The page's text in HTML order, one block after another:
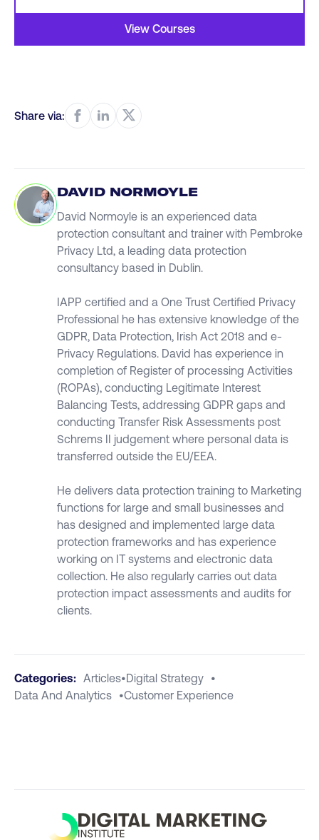
View Courses
Share via:
DAVID NORMOYLE
David Normoyle is an experienced data
protection consultant and trainer with Pembroke
Privacy Ltd, a leading data protection
consultancy based in Dublin.
IAPP certified and a One Trust Certified Privacy
Professional he has extensive knowledge of the
GDPR, Data Protection, Irish Act 2018 and e-
Privacy Regulations. David has experience in
completion of Register of processing Activities
(ROPAs), conducting Legitimate Interest
Balancing Tests, addressing GDPR gaps and
conducting Transfer Risk Assessments post
Schrems II judgement where personal data is
transferred outside the EU/EEA.
He delivers data protection training to Marketing
functions for large and small businesses and
has designed and implemented large data
protection frameworks and has experience
working on IT systems and electronic data
collection. He also regularly carries out data
protection impact assessments and audits for
clients.
Categories: Articles•Digital Strategy •
Data And Analytics •Customer Experience